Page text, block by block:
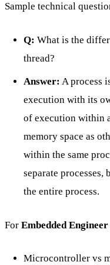
Sample technical
Q: What is the
thread?
Answer: A process
execution with its
of execution within
memory space as
within the same
separate processes,
the entire process.
For Embedded Engineer
Microcontroller vs